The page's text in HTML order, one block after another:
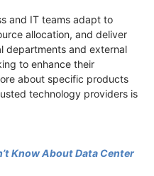
and IT teams adapt to
allocation, and deliver
departments and external
to enhance their
about specific products
technology providers is
Know About Data Center